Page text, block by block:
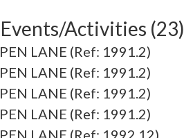
Activities (23)
LANE (Ref: 1991.2)
LANE (Ref: 1991.2)
LANE (Ref: 1991.2)
LANE (Ref: 1991.2)
LANE (Ref: 1992.12)